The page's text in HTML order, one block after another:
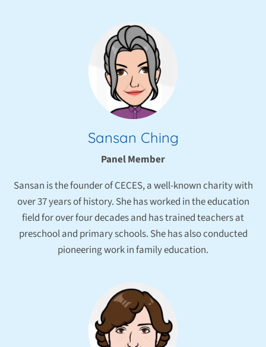
Sansan Ching
Panel Member
Sansan is the founder of CECES, a well-known charity with
over 37 years of history. She has worked in the education
field for over four decades and has trained teachers at
preschool and primary schools. She has also conducted
pioneering work in family education.